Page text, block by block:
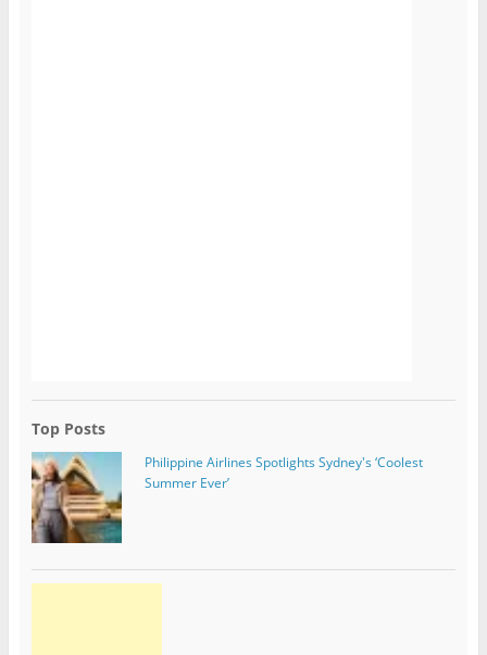
Top Posts
Philippine Airlines Spotlights Sydney's ‘Coolest
Summer Ever’